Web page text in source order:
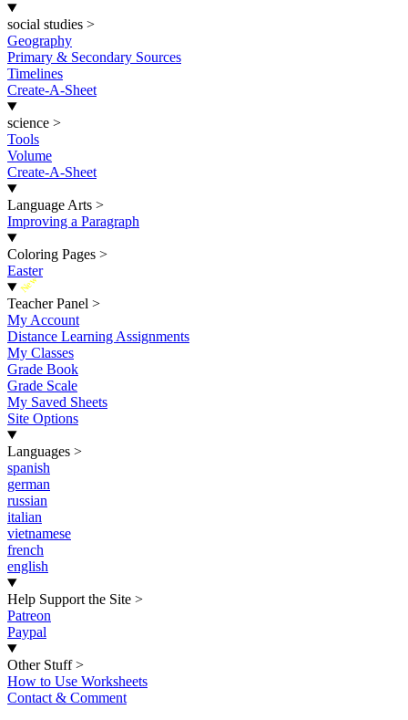
social studies >
Geography
Primary & Secondary Sources
Timelines
Create-A-Sheet
science >
Tools
Volume
Create-A-Sheet
Language Arts >
Improving a Paragraph
Coloring Pages >
Easter
New
Teacher Panel >
My Account
Distance Learning Assignments
My Classes
Grade Book
Grade Scale
My Saved Sheets
Site Options
Languages >
spanish
german
russian
italian
vietnamese
french
english
Help Support the Site >
Patreon
Paypal
Other Stuff >
How to Use Worksheets
Contact & Comment